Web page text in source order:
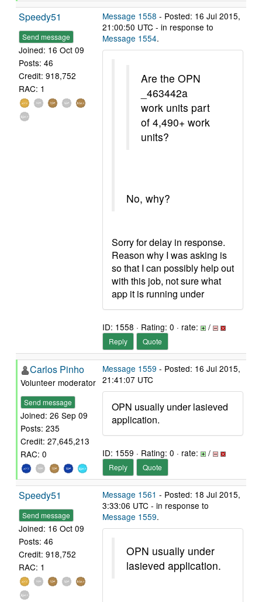
Speedy51
Send message
Joined: 16 Oct 09
Posts: 46
Credit: 918,752
RAC: 1
Message 1558 - Posted: 16 Jul 2015,
21:00:50 UTC - in response to
Message 1554.
Are the OPN
_463442a
work units part
of 4,490+ work
units?
No, why?
Sorry for delay in response.
Reason why I was asking is
so that I can possibly help out
with this job, not sure what
app it is running under
ID: 1558 · Rating: 0 · rate: /
Reply Quote
Carlos Pinho
Volunteer moderator
Send message
Joined: 26 Sep 09
Posts: 235
Credit: 27,645,213
RAC: 0
Message 1559 - Posted: 16 Jul 2015,
21:41:07 UTC
OPN usually under lasieved
application.
ID: 1559 · Rating: 0 · rate: /
Reply Quote
Speedy51
Send message
Joined: 16 Oct 09
Posts: 46
Credit: 918,752
RAC: 1
Message 1561 - Posted: 18 Jul 2015,
3:33:06 UTC - in response to
Message 1559.
OPN usually under
lasieved application.